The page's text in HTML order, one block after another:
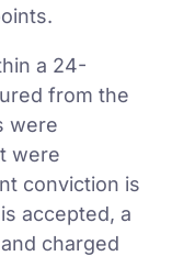
a 24-
from the
were
were
conviction is
accepted, a
charged